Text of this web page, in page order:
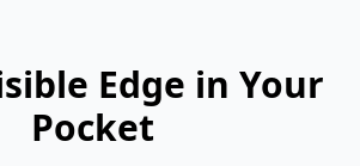
Edge in Your
Pocket